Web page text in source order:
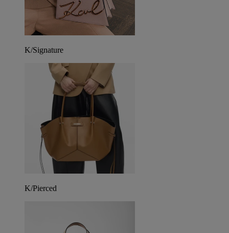
K/Signature
K/Pierced